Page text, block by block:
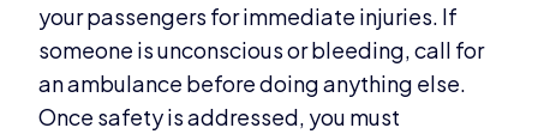
your passengers for immediate injuries. If
someone is unconscious or bleeding, call for
an ambulance before doing anything else.
Once safety is addressed, you must